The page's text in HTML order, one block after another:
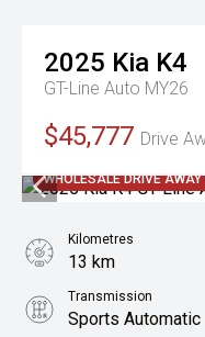
2025 Kia K4
GT-Line Auto MY26
$45,777 Drive
WHOLESALE DRIVE
Kilometres
13 km
Transmission
Sports Automatic